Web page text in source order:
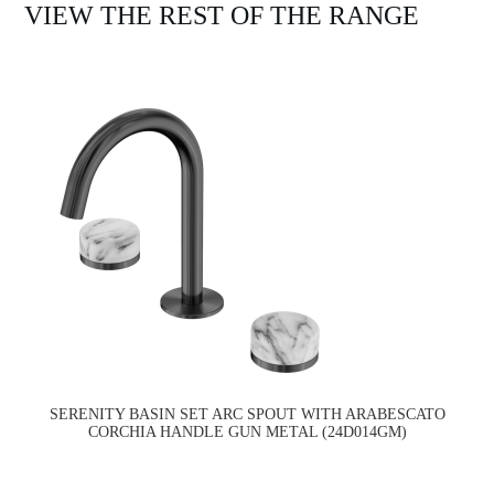
VIEW THE REST OF THE RANGE
SERENITY BASIN SET ARC SPOUT WITH ARABESCATO
CORCHIA HANDLE GUN METAL (24D014GM)